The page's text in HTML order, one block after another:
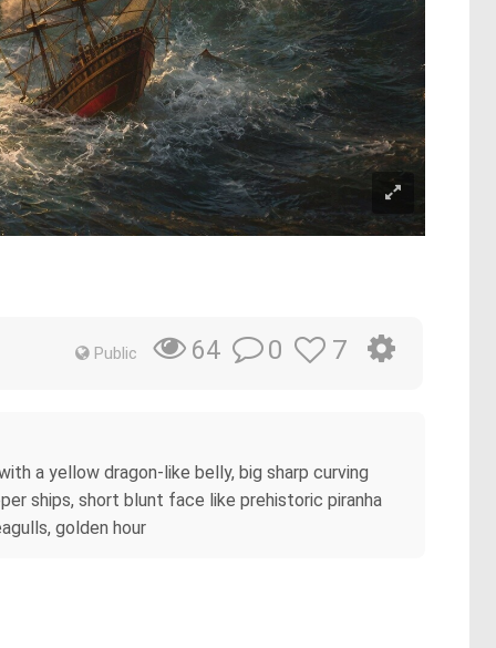
Public 64 0 7
a yellow dragon-like belly, big sharp curving
ships, short blunt face like prehistoric piranha
golden hour